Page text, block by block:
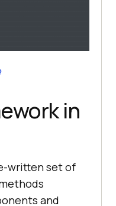
in
written set of
and